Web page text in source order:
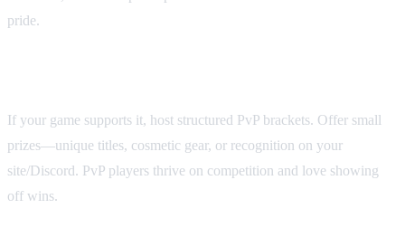
pride.
If your game supports it, host structured PvP brackets. Offer small
prizes—unique titles, cosmetic gear, or recognition on your
site/Discord. PvP players thrive on competition and love showing
off wins.